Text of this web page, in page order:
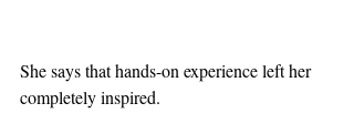
She says that hands-on experience left her
completely inspired.